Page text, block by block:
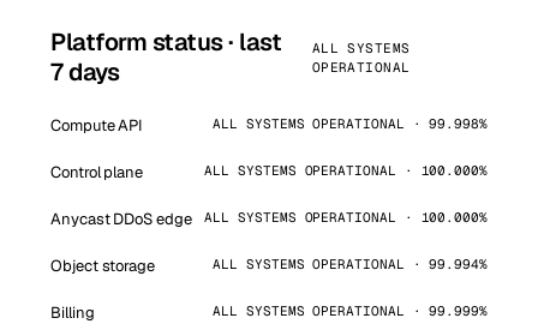
Platform status · last
7 days
ALL SYSTEMS
OPERATIONAL
Compute API ALL SYSTEMS OPERATIONAL · 99.998%
Control plane ALL SYSTEMS OPERATIONAL · 100.000%
Anycast DDoS edge ALL SYSTEMS OPERATIONAL · 100.000%
Object storage ALL SYSTEMS OPERATIONAL · 99.994%
Billing ALL SYSTEMS OPERATIONAL · 99.999%